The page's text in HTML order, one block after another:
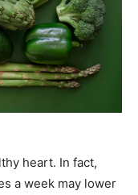
heart. In fact,
a week may lower